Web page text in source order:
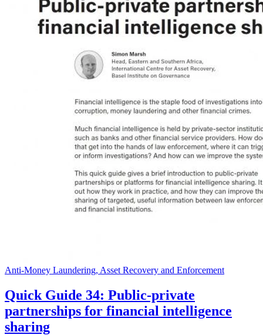
Anti-Money Laundering, Asset Recovery and Enforcement
Quick Guide 34: Public-private
partnerships for financial intelligence
sharing